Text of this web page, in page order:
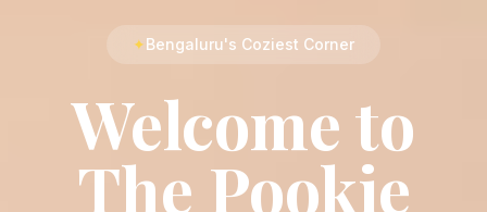
✦Bengaluru's Coziest Corner
Welcome to
The Pookie